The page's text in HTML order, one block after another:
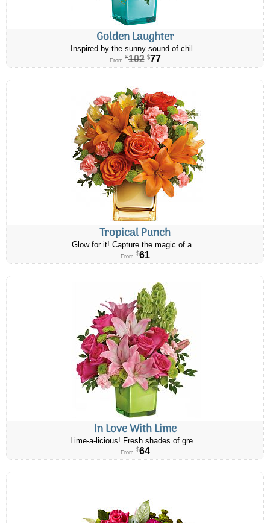
Golden Laughter
Inspired by the sunny sound of chil...
From $102 $77
Tropical Punch
Glow for it! Capture the magic of a...
From $61
In Love With Lime
Lime-a-licious! Fresh shades of gre...
From $64